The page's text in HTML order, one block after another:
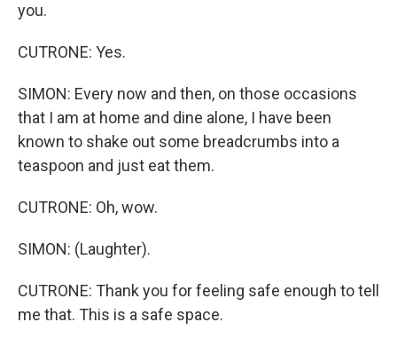
you.
CUTRONE: Yes.
SIMON: Every now and then, on those occasions
that I am at home and dine alone, I have been
known to shake out some breadcrumbs into a
teaspoon and just eat them.
CUTRONE: Oh, wow.
SIMON: (Laughter).
CUTRONE: Thank you for feeling safe enough to tell
me that. This is a safe space.